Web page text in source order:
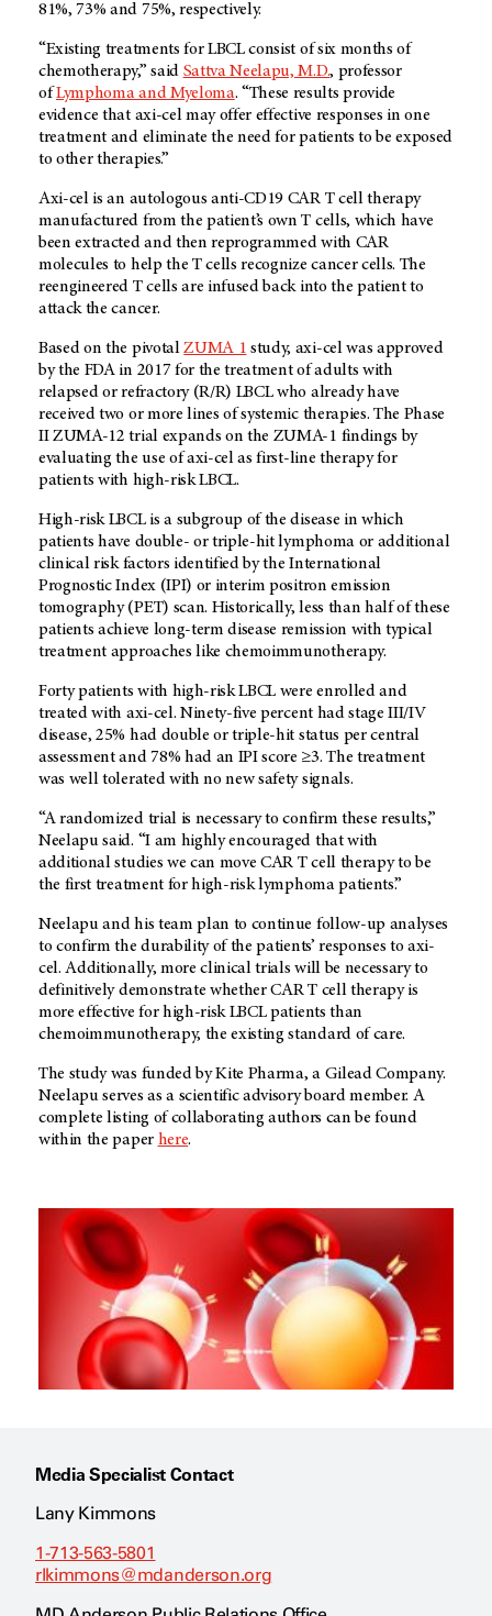
81%, 73% and 75%, respectively.
“Existing treatments for LBCL consist of six months of
chemotherapy,” said Sattva Neelapu, M.D., professor
ofLymphoma and Myeloma. “These results provide
evidence that axi-cel may offer effective responses in one
treatment and eliminate the need for patients to be exposed
to other therapies.”
Axi-cel is an autologous anti-CD19 CAR T cell therapy
manufactured from the patient’s own T cells, which have
been extracted and then reprogrammed with CAR
molecules to help the T cells recognize cancer cells. The
reengineered T cells are infused back into the patient to
attack the cancer.
Based on the pivotalZUMA 1 study, axi-cel was approved
by the FDA in 2017 for the treatment of adults with
relapsed or refractory (R/R) LBCL who already have
received two or more lines of systemic therapies. The Phase
II ZUMA-12 trial expands on the ZUMA-1 findings by
evaluating the use of axi-cel as first-line therapy for
patients with high-risk LBCL.
High-risk LBCL is a subgroup of the disease in which
patients have double- or triple-hit lymphoma or additional
clinical risk factors identified by the International
Prognostic Index (IPI) or interim positron emission
tomography (PET) scan. Historically, less than half of these
patients achieve long-term disease remission with typical
treatment approaches like chemoimmunotherapy.
Forty patients with high-risk LBCL were enrolled and
treated with axi-cel. Ninety-five percent had stage III/IV
disease, 25% had double or triple-hit status per central
assessment and 78% had an IPI score ≥3. The treatment
was well tolerated with no new safety signals.
“A randomized trial is necessary to confirm these results,”
Neelapu said. “I am highly encouraged that with
additional studies we can move CAR T cell therapy to be
the first treatment for high-risk lymphoma patients.”
Neelapu and his team plan to continue follow-up analyses
to confirm the durability of the patients’ responses to axi-
cel. Additionally, more clinical trials will be necessary to
definitively demonstrate whether CAR T cell therapy is
more effective for high-risk LBCL patients than
chemoimmunotherapy, the existing standard of care.
The study was funded by Kite Pharma, a Gilead Company.
Neelapu serves as a scientific advisory board member. A
complete listing of collaborating authors can be found
within the paper here.
Media Specialist Contact
Lany Kimmons
1-713-563-5801
rlkimmons@mdanderson.org